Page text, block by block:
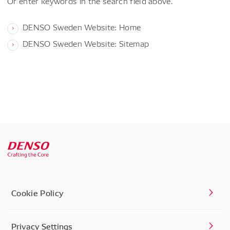
DENSO Sweden Website: Home
DENSO Sweden Website: Sitemap
Cookie Policy
Privacy Settings